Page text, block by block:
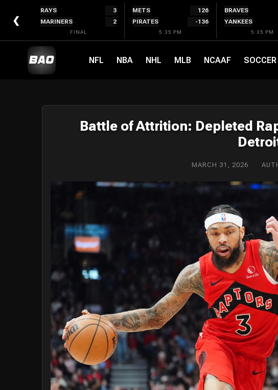
❮
RAYS
3
MARINERS
2
FINAL
METS
126
PIRATES
-136
5:35 PM
BRAVES
YANKEES
5:35 PM
NFL NBA NHL MLB NCAAF SOCCER
Battle of Attrition: Depleted
MARCH 31, 2026